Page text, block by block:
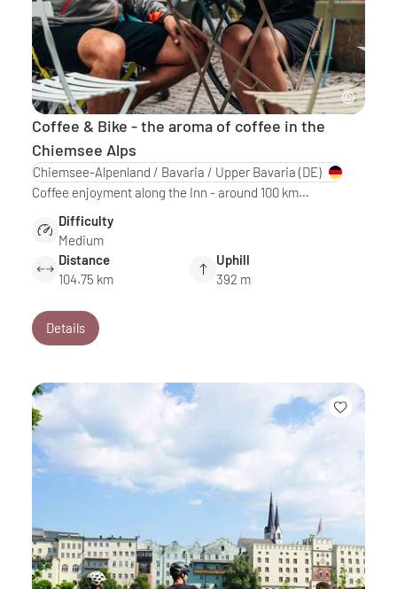
Coffee & Bike - the aroma of coffee in the
Chiemsee Alps
Chiemsee-Alpenland / Bavaria / Upper Bavaria (DE)
Coffee enjoyment along the Inn - around 100 km…
Difficulty
Medium
Distance
104.75 km
Uphill
392 m
Details